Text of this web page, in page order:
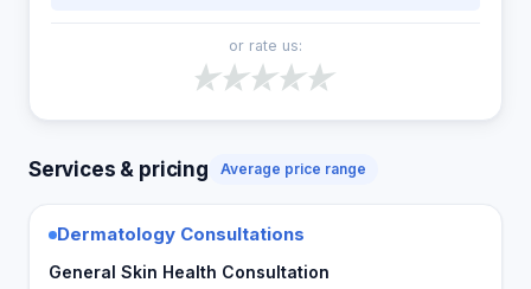
or rate us:
Services & pricing Average price range
Dermatology Consultations
General Skin Health Consultation